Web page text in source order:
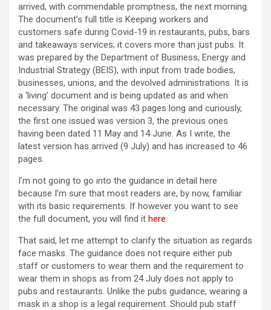
arrived, with commendable promptness, the next morning.
The document’s full title is Keeping workers and
customers safe during Covid-19 in restaurants, pubs, bars
and takeaways services; it covers more than just pubs. It
was prepared by the Department of Business, Energy and
Industrial Strategy (BEIS), with input from trade bodies,
businesses, unions, and the devolved administrations. It is
a ‘living’ document and is being updated as and when
necessary. The original was 43 pages long and curiously,
the first one issued was version 3, the previous ones
having been dated 11 May and 14 June. As I write, the
latest version has arrived (9 July) and has increased to 46
pages.
I’m not going to go into the guidance in detail here
because I’m sure that most readers are, by now, familiar
with its basic requirements. If however you want to see
the full document, you will find it here
That said, let me attempt to clarify the situation as regards
face masks. The guidance does not require either pub
staff or customers to wear them and the requirement to
wear them in shops as from 24 July does not apply to
pubs and restaurants. Unlike the pubs guidance, wearing a
mask in a shop is a legal requirement. Should pub staff